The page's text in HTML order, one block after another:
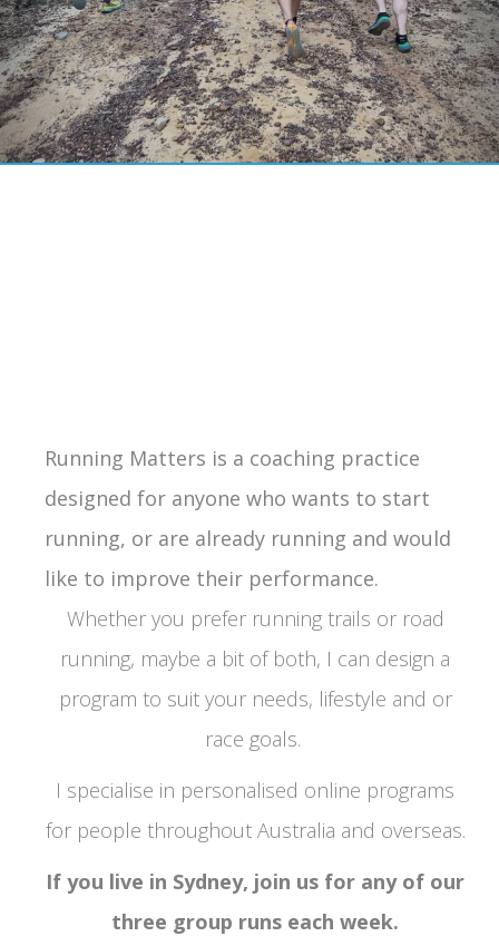
Running Matters is a coaching practice
designed for anyone who wants to start
running, or are already running and would
like to improve their performance.
Whether you prefer running trails or road
running, maybe a bit of both, I can design a
program to suit your needs, lifestyle and or
race goals.
I specialise in personalised online programs
for people throughout Australia and overseas.
If you live in Sydney, join us for any of our
three group runs each week.